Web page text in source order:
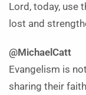
Lord, today, use
lost and
@MichaelCatt
Evangelism is
sharing their